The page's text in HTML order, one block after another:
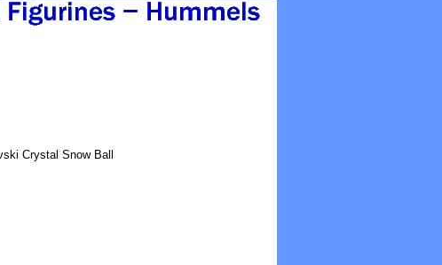
Crystal Snow Ball